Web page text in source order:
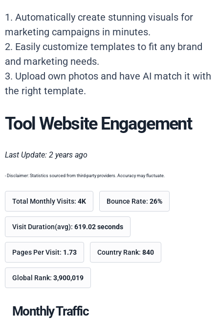
1. Automatically create stunning visuals for
marketing campaigns in minutes.
2. Easily customize templates to fit any brand
and marketing needs.
3. Upload own photos and have AI match it with
the right template.
Tool Website Engagement
Last Update: 2 years ago
- Disclaimer: Statistics sourced from third-party providers. Accuracy may fluctuate.
Total Monthly Visits: 4K Bounce Rate: 26%
Visit Duration(avg): 619.02 seconds
Pages Per Visit: 1.73 Country Rank: 840
Global Rank: 3,900,019
Monthly Traffic